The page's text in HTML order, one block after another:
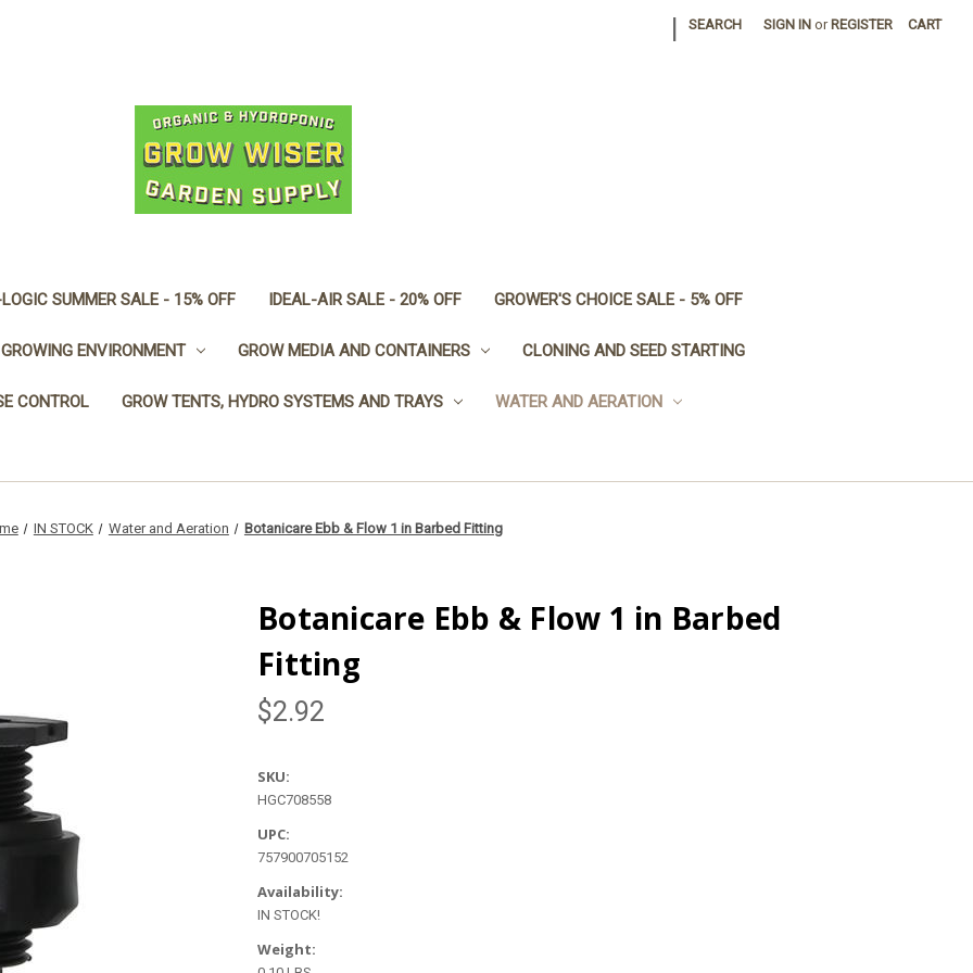
SEARCH SIGN IN or REGISTER CART
SUMMER SALE - 15% OFF IDEAL-AIR SALE - 20% OFF GROWER'S CHOICE SALE - 5% OFF
GROWING ENVIRONMENT GROW MEDIA AND CONTAINERS CLONING AND SEED STARTING
CONTROL GROW TENTS, HYDRO SYSTEMS AND TRAYS WATER AND AERATION
IN STOCK Water and Aeration Botanicare Ebb & Flow 1 in Barbed Fitting
Botanicare Ebb & Flow 1 in Barbed
Fitting
$2.92
SKU:
HGC708558
UPC:
757900705152
Availability:
IN STOCK!
Weight: